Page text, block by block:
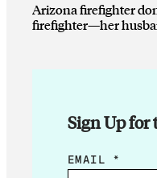
Arizona firefighter
firefighter—her
Sign Up for
E
EMAIL *